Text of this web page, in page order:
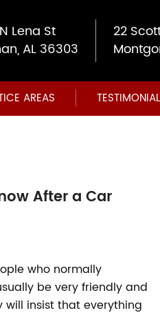
Lena St
AL 36303
22
AREAS
After a Car
who normally
be very friendly and
will insist that everything